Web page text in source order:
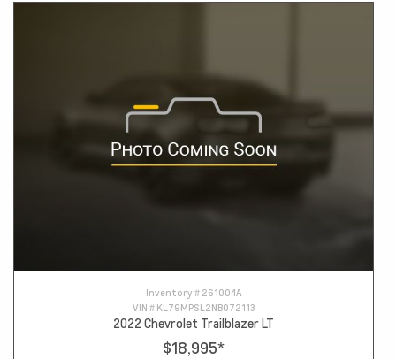
Inventory # 261004A
VIN # KL79MPSL2NB072113
2022 Chevrolet Trailblazer LT
$18,995*